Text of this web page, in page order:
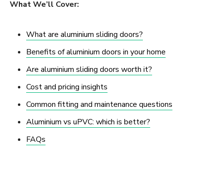
What We’ll Cover:
What are aluminium sliding doors?
Benefits of aluminium doors in your home
Are aluminium sliding doors worth it?
Cost and pricing insights
Common fitting and maintenance questions
Aluminium vs uPVC: which is better?
FAQs